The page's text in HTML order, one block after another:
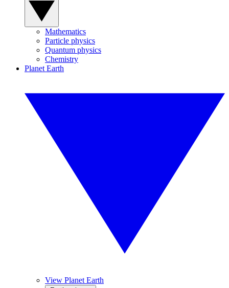
Mathematics
Particle physics
Quantum physics
Chemistry
Planet Earth
View Planet Earth